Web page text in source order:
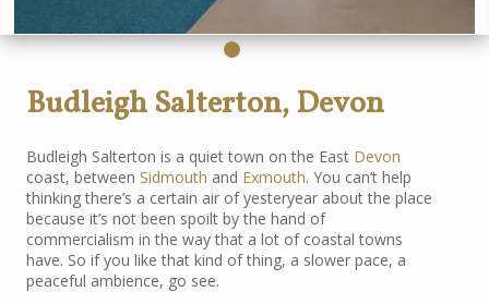
Budleigh Salterton, Devon
Budleigh Salterton is a quiet town on the East Devon
coast, between Sidmouth and Exmouth. You can’t help
thinking there’s a certain air of yesteryear about the place
because it’s not been spoilt by the hand of
commercialism in the way that a lot of coastal towns
have. So if you like that kind of thing, a slower pace, a
peaceful ambience, go see.